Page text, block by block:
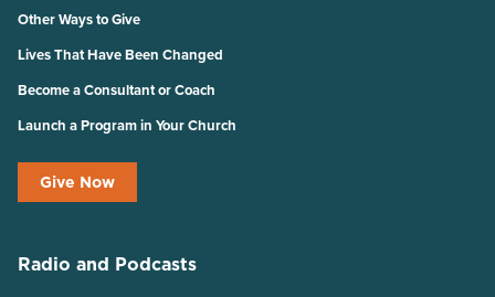
Other Ways to Give
Lives That Have Been Changed
Become a Consultant or Coach
Launch a Program in Your Church
Give Now
Radio and Podcasts